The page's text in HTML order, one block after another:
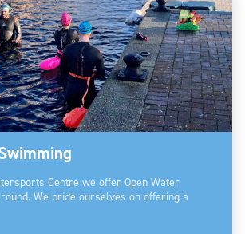
Centre we offer Open Water
We pride ourselves on offering a